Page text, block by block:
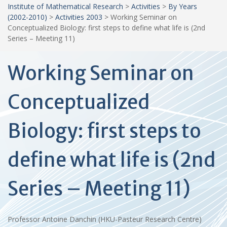
Institute of Mathematical Research > Activities > By Years
(2002-2010) > Activities 2003 > Working Seminar on
Conceptualized Biology: first steps to define what life is (2nd
Series – Meeting 11)
Working Seminar on
Conceptualized
Biology: first steps to
define what life is (2nd
Series – Meeting 11)
Professor Antoine Danchin (HKU-Pasteur Research Centre)